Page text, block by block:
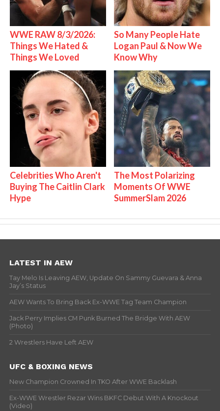
WWE RAW 8/3/2026:
Things We Hated &
Things We Loved
So Many People Hate
Logan Paul & Now We
Know Why
Celebrities Who Aren't
Buying The Caitlin Clark
Hype
The Most Polarizing
Moments Of WWE
SummerSlam 2026
LATEST IN AEW
Tay Melo Is Leaving AEW, Update On Sammy Guevara & Anna
Jay’s Status
AEW Wants To Bring Back Ex-WWE Tag Team Champion
Jack Perry Implies CM Punk Burned The Bridge With AEW
(Photo)
2 Wrestlers Have Left AEW
UFC & BOXING NEWS
New Champion Crowned In TKO After WWE Backlash
Ex-WWE Wrestler Rezar Wins BKFC Debut With A Knockout
(Video)